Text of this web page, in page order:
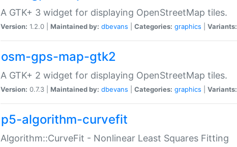
A GTK+ 3 widget for displaying OpenStreetMap tiles.
Version: 1.2.0 | Maintained by: dbevans Categories: graphics Variants:
osm-gps-map-gtk2
A GTK+ 2 widget for displaying OpenStreetMap tiles.
Version: 0.7.3 | Maintained by: dbevans Categories: graphics Variants:
p5-algorithm-curvefit
Algorithm::CurveFit - Nonlinear Least Squares Fitting